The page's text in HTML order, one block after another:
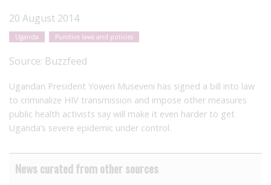
20 August 2014
Uganda Punitive laws and policies
Source: Buzzfeed
Ugandan President Yoweri Museveni has signed a bill into law
to criminalize HIV transmission and impose other measures
public health activists say will make it even harder to get
Uganda’s severe epidemic under control.
News curated from other sources